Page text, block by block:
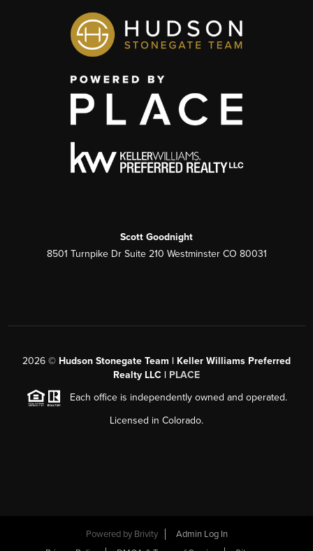
Scott Goodnight
8501 Turnpike Dr Suite 210 Westminster CO 80031
2026 © Hudson Stonegate Team | Keller Williams Preferred
Realty LLC | PLACE
Each office is independently owned and operated.
Licensed in Colorado.
Powered by Brivity
Admin Log In